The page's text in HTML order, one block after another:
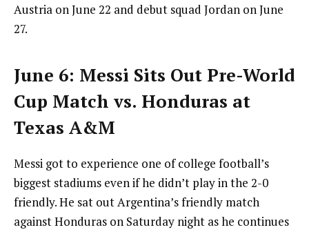
Austria on June 22 and debut squad Jordan on June
27.
June 6: Messi Sits Out Pre-World
Cup Match vs. Honduras at
Texas A&M
Messi got to experience one of college football’s
biggest stadiums even if he didn’t play in the 2-0
friendly. He sat out Argentina’s friendly match
against Honduras on Saturday night as he continues